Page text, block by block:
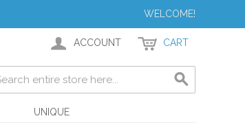
WELCOME!
ACCOUNT CART
UNIQUE